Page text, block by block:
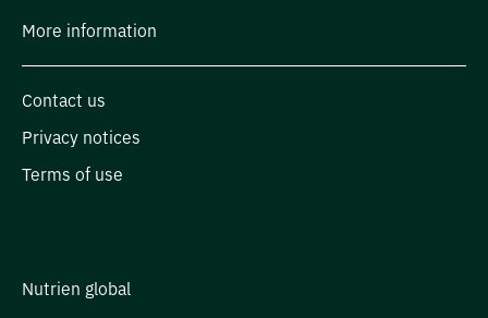
More information
Contact us
Privacy notices
Terms of use
Nutrien global